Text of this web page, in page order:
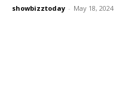
showbizztoday - May 18, 2024